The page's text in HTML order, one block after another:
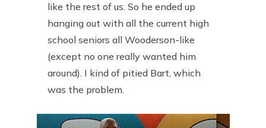
like the rest of us. So he ended up
hanging out with all the current high
school seniors all Wooderson-like
(except no one really wanted him
around). I kind of pitied Bart, which
was the problem.